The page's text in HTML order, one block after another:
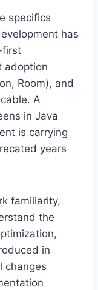
specifics
has
first
adoption
Room), and
A
in Java
is carrying
years
familiarity,
the
in
changes